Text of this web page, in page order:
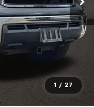
1 / 27